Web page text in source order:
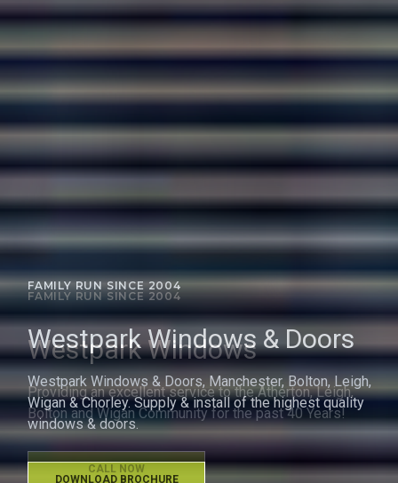
FAMILY RUN SINCE 2004
Westpark Windows
Providing an excellent service to the Atherton, Leigh,
Bolton and Wigan Community for the past 40 Years!
CALL NOW